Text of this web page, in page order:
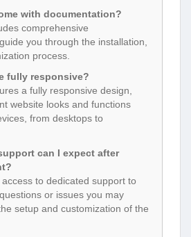
with documentation?
comprehensive
you through the installation,
process.
fully responsive?
a fully responsive design,
website looks and functions
from desktops to
can I expect after
to dedicated support to
or issues you may
setup and customization of the